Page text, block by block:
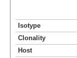
Isotype
Clonality
Host